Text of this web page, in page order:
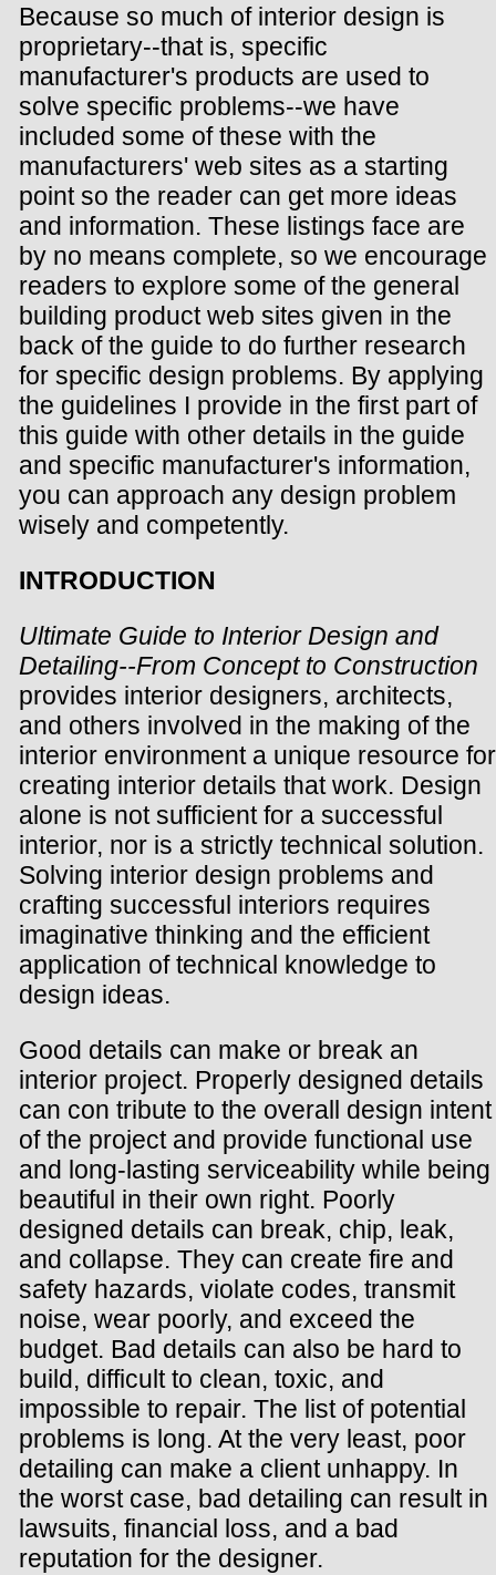
Because so much of interior design is
proprietary--that is, specific
manufacturer's products are used to
solve specific problems--we have
included some of these with the
manufacturers' web sites as a starting
point so the reader can get more ideas
and information. These listings face are
by no means complete, so we encourage
readers to explore some of the general
building product web sites given in the
back of the guide to do further research
for specific design problems. By applying
the guidelines I provide in the first part of
this guide with other details in the guide
and specific manufacturer's information,
you can approach any design problem
wisely and competently.
INTRODUCTION
Ultimate Guide to Interior Design and
Detailing--From Concept to Construction
provides interior designers, architects,
and others involved in the making of the
interior environment a unique resource for
creating interior details that work. Design
alone is not sufficient for a successful
interior, nor is a strictly technical solution.
Solving interior design problems and
crafting successful interiors requires
imaginative thinking and the efficient
application of technical knowledge to
design ideas.
Good details can make or break an
interior project. Properly designed details
can con tribute to the overall design intent
of the project and provide functional use
and long-lasting serviceability while being
beautiful in their own right. Poorly
designed details can break, chip, leak,
and collapse. They can create fire and
safety hazards, violate codes, transmit
noise, wear poorly, and exceed the
budget. Bad details can also be hard to
build, difficult to clean, toxic, and
impossible to repair. The list of potential
problems is long. At the very least, poor
detailing can make a client unhappy. In
the worst case, bad detailing can result in
lawsuits, financial loss, and a bad
reputation for the designer.